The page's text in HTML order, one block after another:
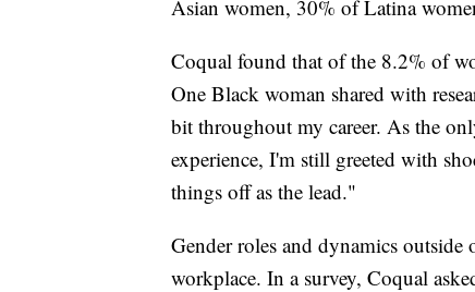
Asian women, 30% of Latina
Coqual found that of the 8.2% of
One Black woman shared with
bit throughout my career. As the
experience, I'm still greeted with
things off as the lead."
Gender roles and dynamics outside
workplace. In a survey, Coqual